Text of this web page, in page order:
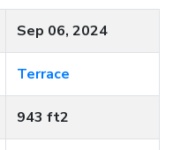
Sep 06, 2024
Terrace
943 ft2